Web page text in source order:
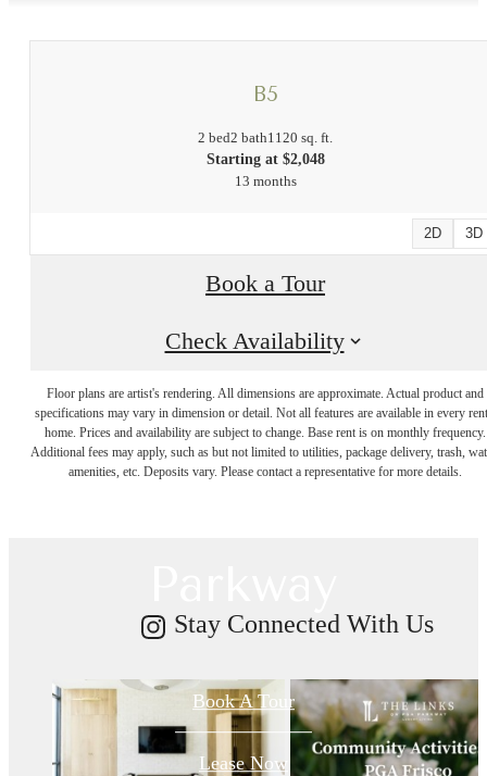
B5
2 bed2 bath1120 sq. ft.
Starting at $2,048
13 months
2D 3D
Book a Tour
Check Availability
Floor plans are artist's rendering. All dimensions are approximate. Actual product and
specifications may vary in dimension or detail. Not all features are available in every
home. Prices and availability are subject to change. Base rent is on monthly frequency.
Additional fees may apply, such as but not limited to utilities, package delivery, trash,
amenities, etc. Deposits vary. Please contact a representative for more details.
There's Room
for You at Links
Book A Tour
Lease Now
Stay Connected With Us